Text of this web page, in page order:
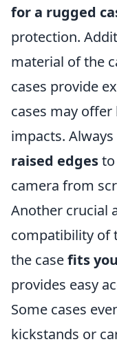
for a rugged
protection.
material of the
cases provide
cases may
impacts.
raised edges
camera from
Another crucial
compatibility of
the casefits
provides easy
Some cases
kickstands or